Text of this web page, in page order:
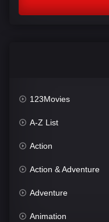
123Movies
A-Z List
Action
Action & Adventure
Adventure
Animation